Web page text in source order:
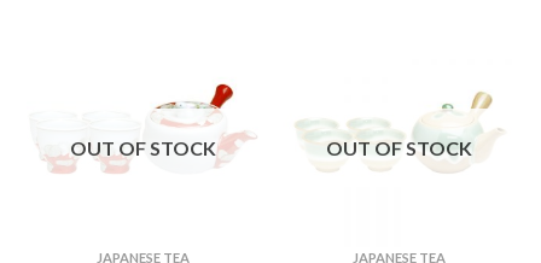
OUT OF STOCK
JAPANESE TEA
OUT OF STOCK
JAPANESE TEA